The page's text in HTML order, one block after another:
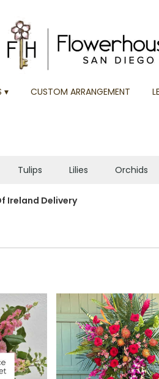
▾ CUSTOM ARRANGEMENT
Tulips Lilies Orchids
Sympathy
Ireland Delivery